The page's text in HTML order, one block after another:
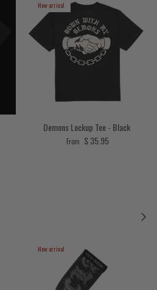
New arrival
Demons Lockup Tee - Black
Regular price
From $ 35.95
Next
New arrival